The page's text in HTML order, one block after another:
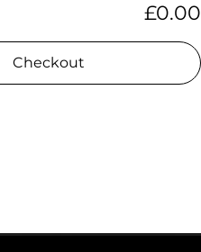
£0.00
Checkout